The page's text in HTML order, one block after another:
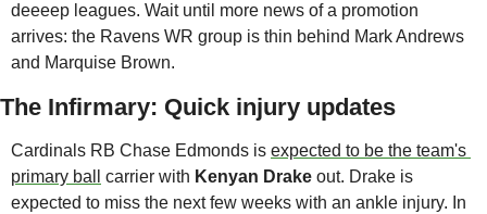
deeeep leagues. Wait until more news of a promotion
arrives: the Ravens WR group is thin behind Mark Andrews
and Marquise Brown.
The Infirmary: Quick injury updates
Cardinals RB Chase Edmonds is expected to be the team's
primary ball
carrier with Kenyan Drake out. Drake is
expected to miss the next few weeks with an ankle injury. In